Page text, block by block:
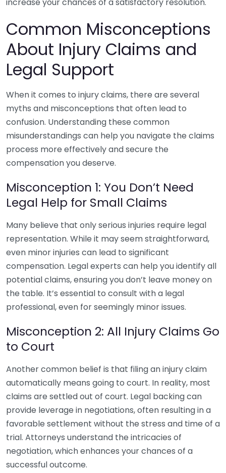
Common Misconceptions
About Injury Claims and
Legal Support
When it comes to injury claims, there are several
myths and misconceptions that often lead to
confusion. Understanding these common
misunderstandings can help you navigate the claims
process more effectively and secure the
compensation you deserve.
Misconception 1: You Don’t Need
Legal Help for Small Claims
Many believe that only serious injuries require legal
representation. While it may seem straightforward,
even minor injuries can lead to significant
compensation. Legal experts can help you identify all
potential claims, ensuring you don’t leave money on
the table. It’s essential to consult with a legal
professional, even for seemingly minor issues.
Misconception 2: All Injury Claims Go
to Court
Another common belief is that filing an injury claim
automatically means going to court. In reality, most
claims are settled out of court. Legal backing can
provide leverage in negotiations, often resulting in a
favorable settlement without the stress and time of a
trial. Attorneys understand the intricacies of
negotiation, which enhances your chances of a
successful outcome.